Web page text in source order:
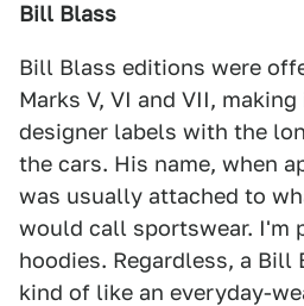
Bill Blass
Bill Blass editions were
Marks V, VI and VII,
designer labels with the
the cars. His name, when
was usually attached to
would call sportswear. I'm
hoodies. Regardless, a Bill
kind of like an everyday-